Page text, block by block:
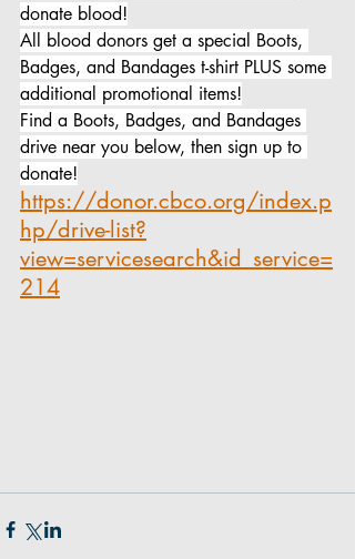
donate blood!
All blood donors get a special Boots,
Badges, and Bandages t-shirt PLUS some
additional promotional items!
Find a Boots, Badges, and Bandages
drive near you below, then sign up to
donate!
https://donor.cbco.org/index.p
hp/drive-list?
view=servicesearch&id_service=
214